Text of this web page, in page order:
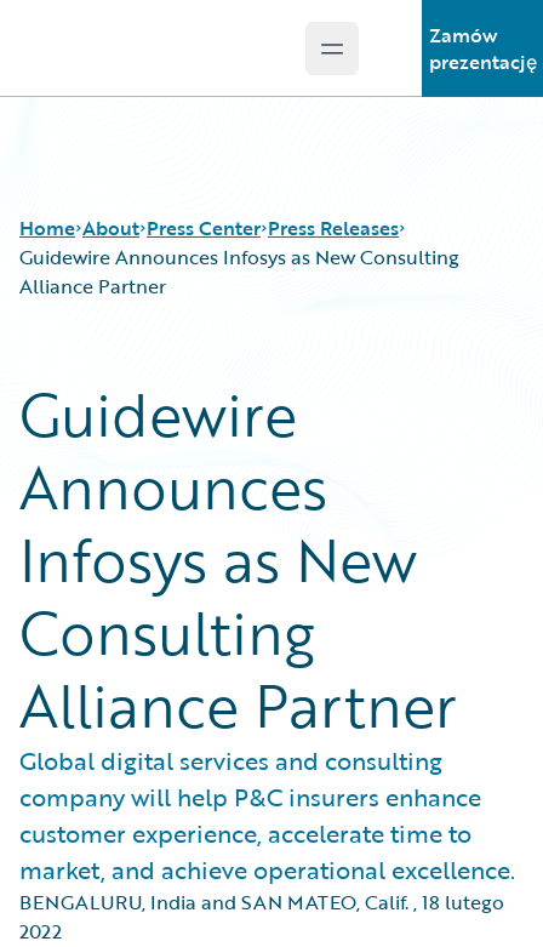
Open main menu
Zamów
prezentację
Home About Press Center Press Releases
Guidewire Announces Infosys as New Consulting
Alliance Partner
Guidewire
Announces
Infosys as New
Consulting
Alliance Partner
Global digital services and consulting
company will help P&C insurers enhance
customer experience, accelerate time to
market, and achieve operational excellence.
BENGALURU, India and SAN MATEO, Calif.,18 lutego
2022